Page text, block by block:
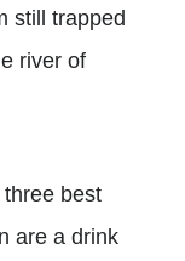
still trapped
river of
best
are a drink